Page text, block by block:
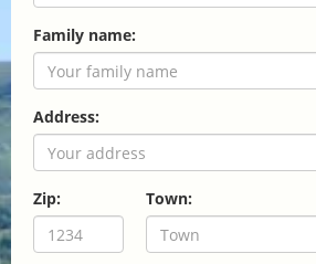
Family name:
Address:
Zip: Town: